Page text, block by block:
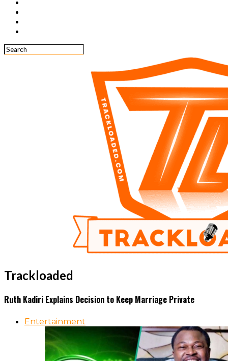
Trackloaded
Ruth Kadiri Explains Decision to Keep Marriage Private
Entertainment